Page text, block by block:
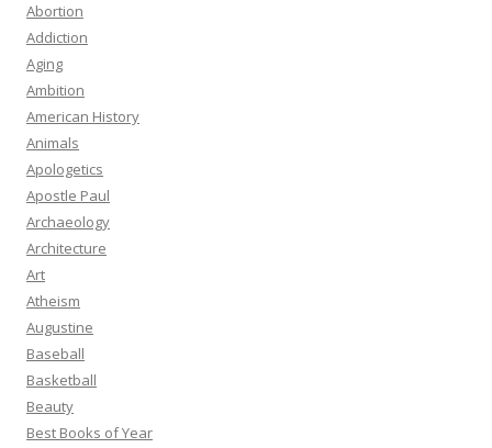
Abortion
Addiction
Aging
Ambition
American History
Animals
Apologetics
Apostle Paul
Archaeology
Architecture
Art
Atheism
Augustine
Baseball
Basketball
Beauty
Best Books of Year